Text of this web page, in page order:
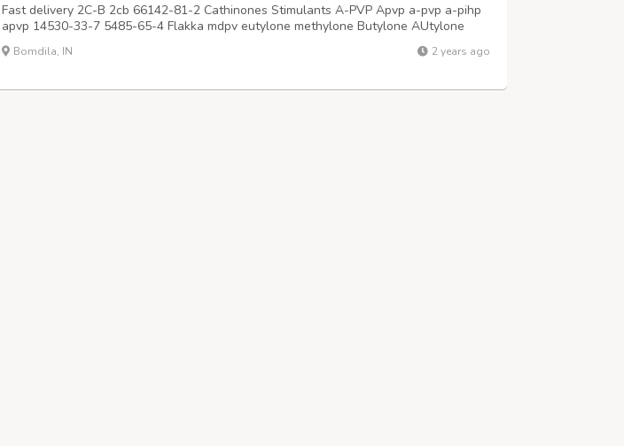
Fast delivery 2C-B 2cb 66142-81-2 Cathinones Stimulants A-PVP Apvp a-pvp a-pihp
apvp 14530-33-7 5485-65-4 Flakka mdpv eutylone methylone Butylone AUtylone
802855-66-9 mdma molly mandy 42542-10-9 4mmc 3mmc tryptamine,2C-B 2cb
66142-81-2 Cathinones Stimulants A-PVP Apvp a-pvp a-pihp apvp 14530-33-7 5485-
Bomdila, IN 2 years ago